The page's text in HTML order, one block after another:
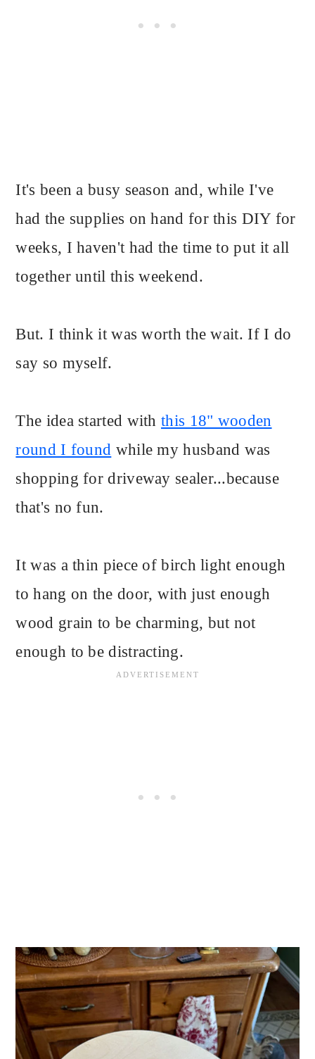
It's been a busy season and, while I've
had the supplies on hand for this DIY for
weeks, I haven't had the time to put it all
together until this weekend.
But. I think it was worth the wait. If I do
say so myself.
The idea started withthis 18" wooden
round I found while my husband was
shopping for driveway sealer...because
that's no fun.
It was a thin piece of birch light enough
to hang on the door, with just enough
wood grain to be charming, but not
enough to be distracting.